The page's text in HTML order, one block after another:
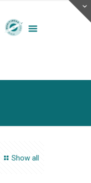
Show all